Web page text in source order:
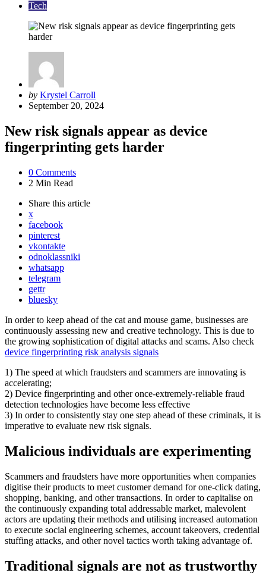
Tech
Posted
by
by Krystel Carroll
September 20, 2024
New risk signals appear as device
fingerprinting gets harder
0 Comments
2 Min Read
Share this article
x
facebook
pinterest
vkontakte
odnoklassniki
whatsapp
telegram
gettr
bluesky
In order to keep ahead of the cat and mouse game, businesses are
continuously assessing new and creative technology. This is due to
the growing sophistication of digital attacks and scams. Also check
device fingerprinting risk analysis signals
1) The speed at which fraudsters and scammers are innovating is
accelerating;
2) Device fingerprinting and other once-extremely-reliable fraud
detection technologies have become less effective
3) In order to consistently stay one step ahead of these criminals, it is
imperative to evaluate new risk signals.
Malicious individuals are experimenting
Scammers and fraudsters have more opportunities when companies
digitise their products to meet customer demand for one-click dating,
shopping, banking, and other transactions. In order to capitalise on
the continuously expanding total addressable market, malevolent
actors are updating their methods and utilising increased automation
to execute social engineering schemes, account takeovers, credential
stuffing attacks, and other novel tactics worth taking advantage of.
Traditional signals are not as trustworthy